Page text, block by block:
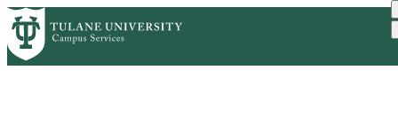
Skip to main content
Breadcrumb
HomeWhat We Do